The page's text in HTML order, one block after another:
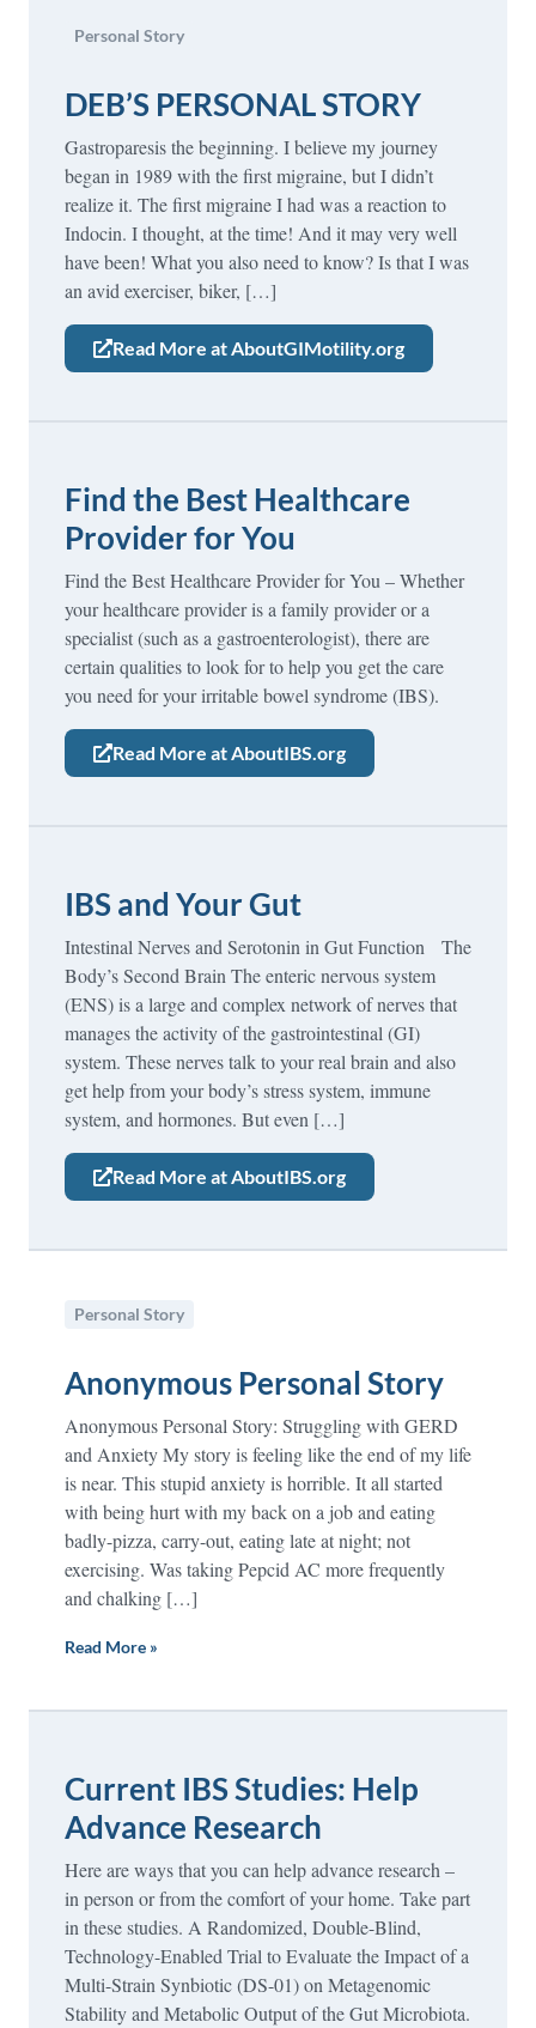
Personal Story
DEB’S PERSONAL STORY
Gastroparesis the beginning. I believe my journey
began in 1989 with the first migraine, but I didn’t
realize it. The first migraine I had was a reaction to
Indocin. I thought, at the time! And it may very well
have been! What you also need to know? Is that I was
an avid exerciser, biker, […]
Read More at AboutGIMotility.org
Find the Best Healthcare
Provider for You
Find the Best Healthcare Provider for You – Whether
your healthcare provider is a family provider or a
specialist (such as a gastroenterologist), there are
certain qualities to look for to help you get the care
you need for your irritable bowel syndrome (IBS).
Read More at AboutIBS.org
IBS and Your Gut
Intestinal Nerves and Serotonin in Gut Function The
Body’s Second Brain The enteric nervous system
(ENS) is a large and complex network of nerves that
manages the activity of the gastrointestinal (GI)
system. These nerves talk to your real brain and also
get help from your body’s stress system, immune
system, and hormones. But even […]
Read More at AboutIBS.org
Personal Story
Anonymous Personal Story
Anonymous Personal Story: Struggling with GERD
and Anxiety My story is feeling like the end of my life
is near. This stupid anxiety is horrible. It all started
with being hurt with my back on a job and eating
badly-pizza, carry-out, eating late at night; not
exercising. Was taking Pepcid AC more frequently
and chalking […]
Read More »
Current IBS Studies: Help
Advance Research
Here are ways that you can help advance research –
in person or from the comfort of your home. Take part
in these studies. A Randomized, Double-Blind,
Technology-Enabled Trial to Evaluate the Impact of a
Multi-Strain Synbiotic (DS-01) on Metagenomic
Stability and Metabolic Output of the Gut Microbiota.